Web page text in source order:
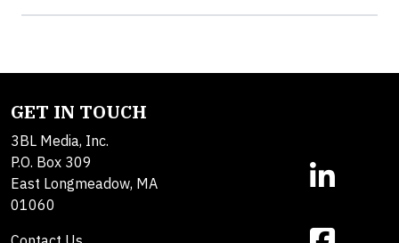
GET IN TOUCH
3BL Media, Inc.
P.O. Box 309
East Longmeadow, MA
01060